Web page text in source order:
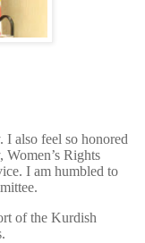
I also feel so honored
Rights
I am humbled to
of the Kurdish